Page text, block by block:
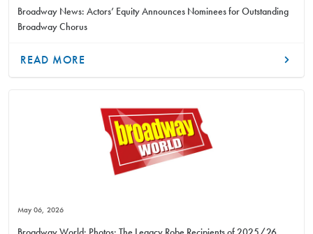
Broadway News: Actors’ Equity Announces Nominees for Outstanding
Broadway Chorus
READ MORE
May 06, 2026